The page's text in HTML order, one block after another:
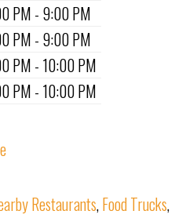
PM - 9:00 PM
PM - 9:00 PM
PM - 10:00 PM
PM - 10:00 PM
Restaurants,Food Trucks,